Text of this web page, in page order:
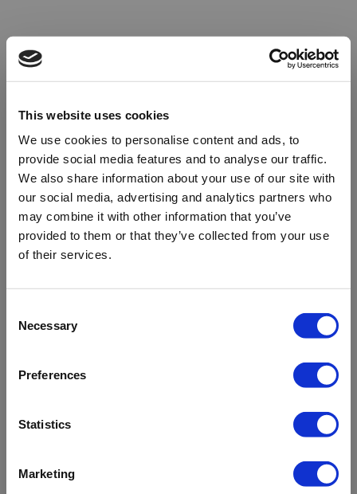
This website uses cookies
We use cookies to personalise content and ads, to
provide social media features and to analyse our traffic.
We also share information about your use of our site with
our social media, advertising and analytics partners who
may combine it with other information that you’ve
provided to them or that they’ve collected from your use
of their services.
Selection
Necessary
Preferences
Statistics
Marketing